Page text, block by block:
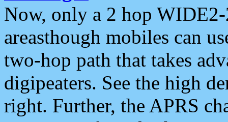
Now, only a 2 hop
areasthough mobiles can
two-hop path that takes
digipeaters. See the high
right. Further, the APRS